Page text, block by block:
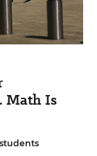
Math Is